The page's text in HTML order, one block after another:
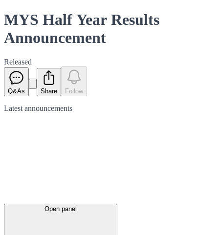
MYS Half Year Results
Announcement
Released
Q&As Share Follow
Latest announcements
Open panel